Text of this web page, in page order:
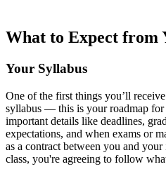
What to Expect from
Your Syllabus
One of the first things you’ll
syllabus — this is your roadmap for
important details like deadlines,
expectations, and when exams or
as a contract between you and
class, you're agreeing to follow